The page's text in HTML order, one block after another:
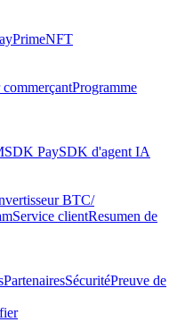
PrimeNFT
Programme
SDK PaySDK d'agent IA
BTC/
Service clientResumen de
PartenairesSécuritéPreuve de